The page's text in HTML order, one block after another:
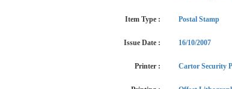
Item Type : Postal Stamp
Issue Date : 16/10/2007
Printer : Cartor Security